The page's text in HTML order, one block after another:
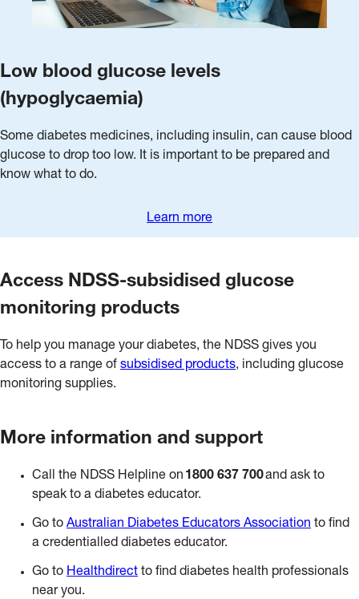
Low blood glucose levels
(hypoglycaemia)
Some diabetes medicines, including insulin, can cause blood
glucose to drop too low. It is important to be prepared and
know what to do.
Learn more
Access NDSS-subsidised glucose
monitoring products
To help you manage your diabetes, the NDSS gives you
access to a range of subsidised products, including glucose
monitoring supplies.
More information and support
Call the NDSS Helpline on 1800 637 700and ask to
speak to a diabetes educator.
Go to Australian Diabetes Educators Association to find
a credentialled diabetes educator.
Go to Healthdirect to find diabetes health professionals
near you.